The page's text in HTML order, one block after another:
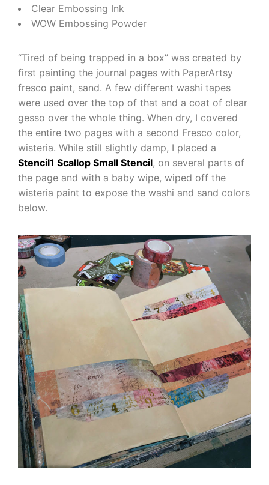
Clear Embossing Ink
WOW Embossing Powder
“Tired of being trapped in a box” was created by
first painting the journal pages with PaperArtsy
fresco paint, sand. A few different washi tapes
were used over the top of that and a coat of clear
gesso over the whole thing. When dry, I covered
the entire two pages with a second Fresco color,
wisteria. While still slightly damp, I placed a
Stencil1 Scallop Small Stencil, on several parts of
the page and with a baby wipe, wiped off the
wisteria paint to expose the washi and sand colors
below.